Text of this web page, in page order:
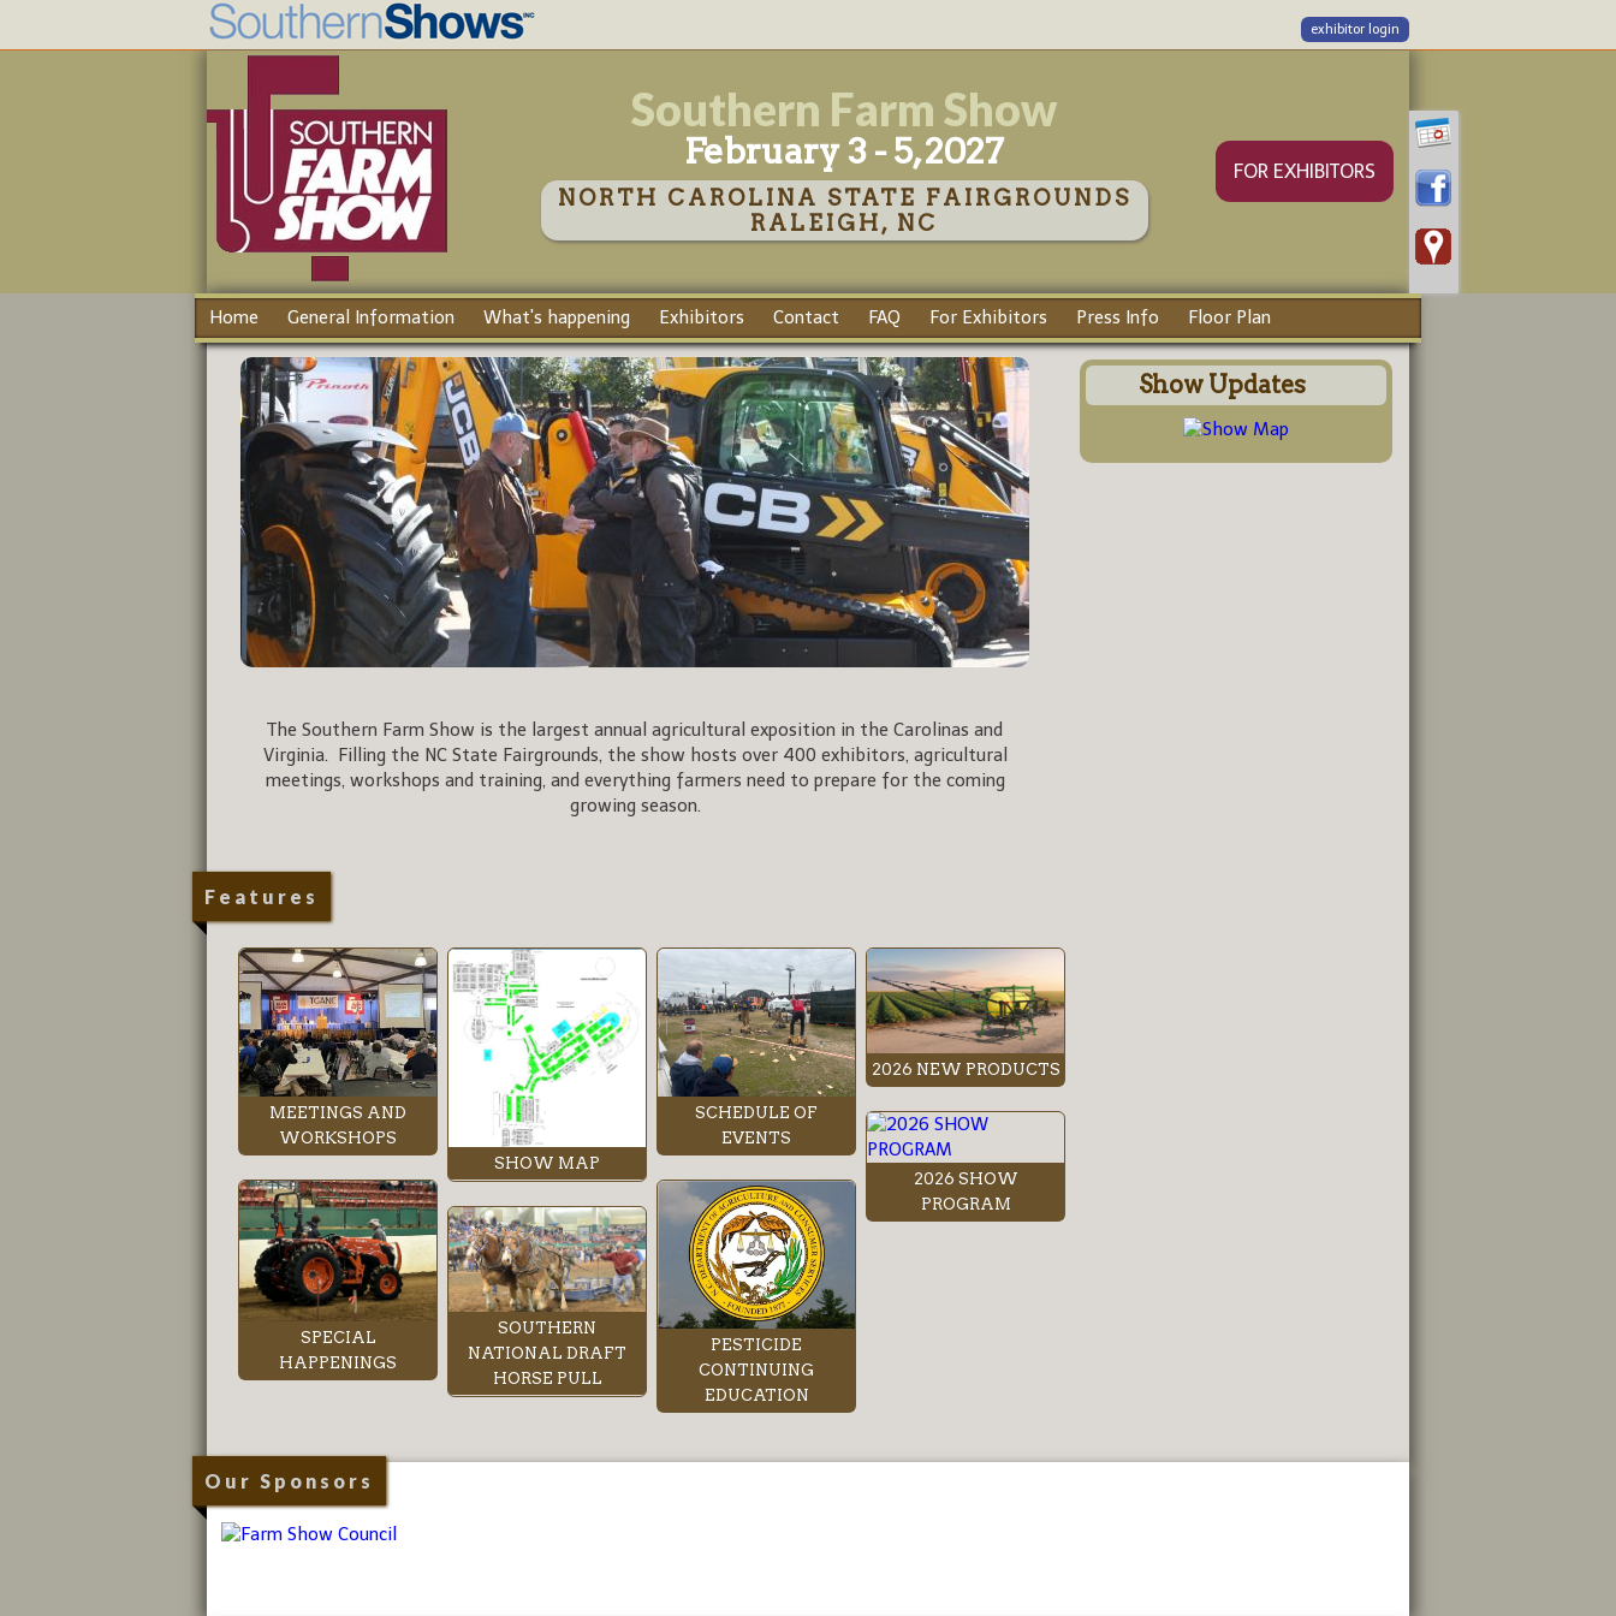
exhibitor login
Southern Farm Show
February 3 - 5, 2027
NORTH CAROLINA STATE FAIRGROUNDS
RALEIGH, NC
FOR EXHIBITORS
Home General Information What's happening Exhibitors Contact FAQ For Exhibitors Press Info Floor Plan
The Southern Farm Show is the largest annual agricultural exposition in the Carolinas and
Virginia. Filling the NC State Fairgrounds, the show hosts over 400 exhibitors, agricultural
meetings, workshops and training, and everything farmers need to prepare for the coming
growing season.
Features
MEETINGS AND
WORKSHOPS
SPECIAL
HAPPENINGS
SHOW MAP
SOUTHERN
NATIONAL DRAFT
HORSE PULL
SCHEDULE OF
EVENTS
PESTICIDE
CONTINUING
EDUCATION
2026 NEW PRODUCTS
2026 SHOW
PROGRAM
Show Updates
Our Sponsors